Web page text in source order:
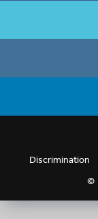
Discrimination
©